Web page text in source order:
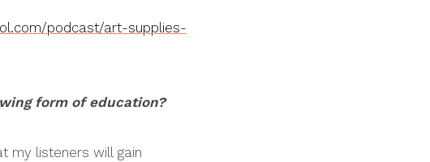
podcast/art-supplies-
form of education?
my listeners will gain